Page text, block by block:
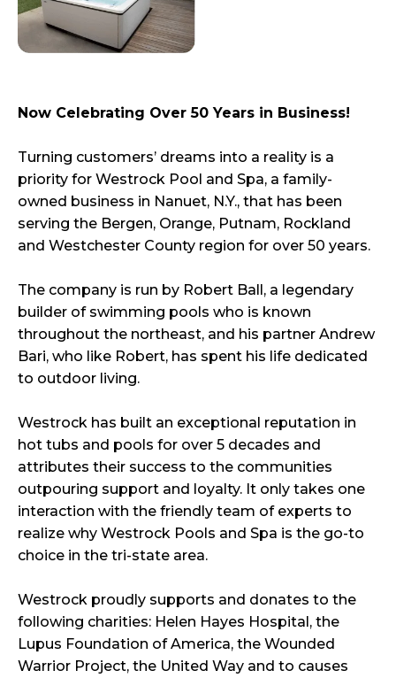
Now Celebrating Over 50 Years in Business!
Turning customers’ dreams into a reality is a
priority for Westrock Pool and Spa, a family-
owned business in Nanuet, N.Y., that has been
serving the Bergen, Orange, Putnam, Rockland
and Westchester County region for over 50 years.
The company is run by Robert Ball, a legendary
builder of swimming pools who is known
throughout the northeast, and his partner Andrew
Bari, who like Robert, has spent his life dedicated
to outdoor living.
Westrock has built an exceptional reputation in
hot tubs and pools for over 5 decades and
attributes their success to the communities
outpouring support and loyalty. It only takes one
interaction with the friendly team of experts to
realize why Westrock Pools and Spa is the go-to
choice in the tri-state area.
Westrock proudly supports and donates to the
following charities: Helen Hayes Hospital, the
Lupus Foundation of America, the Wounded
Warrior Project, the United Way and to causes